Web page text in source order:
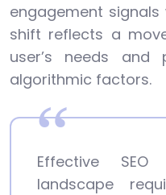
engagement signals
shift reflects a
user’s needs and
algorithmic factors.
Effective
landscape